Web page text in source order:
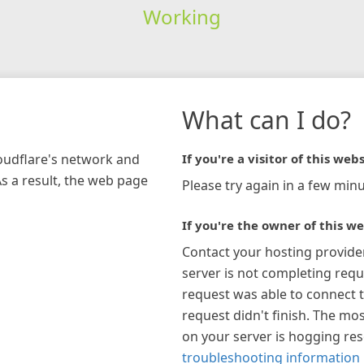
Working
network and
a result, the web page
What can I do?
If you're a visitor of this
Please try again in a few
If you're the owner of this
Contact your hosting
server is not completing
request was able to connect
request didn't finish. The
on your server is hogging
troubleshooting information